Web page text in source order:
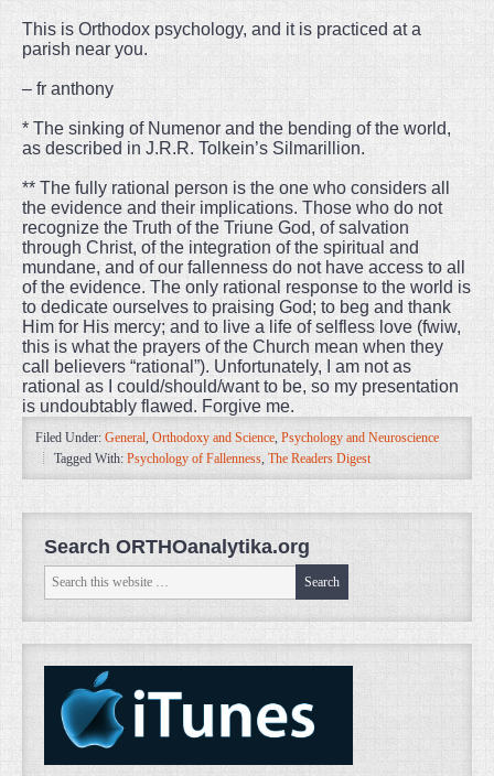
This is Orthodox psychology, and it is practiced at a
parish near you.
– fr anthony
* The sinking of Numenor and the bending of the world,
as described in J.R.R. Tolkein’s Silmarillion.
** The fully rational person is the one who considers all
the evidence and their implications. Those who do not
recognize the Truth of the Triune God, of salvation
through Christ, of the integration of the spiritual and
mundane, and of our fallenness do not have access to all
of the evidence. The only rational response to the world is
to dedicate ourselves to praising God; to beg and thank
Him for His mercy; and to live a life of selfless love (fwiw,
this is what the prayers of the Church mean when they
call believers “rational”). Unfortunately, I am not as
rational as I could/should/want to be, so my presentation
is undoubtably flawed. Forgive me.
Filed Under: General, Orthodoxy and Science, Psychology and Neuroscience
Tagged With: Psychology of Fallenness, The Readers Digest
Search ORTHOanalytika.org